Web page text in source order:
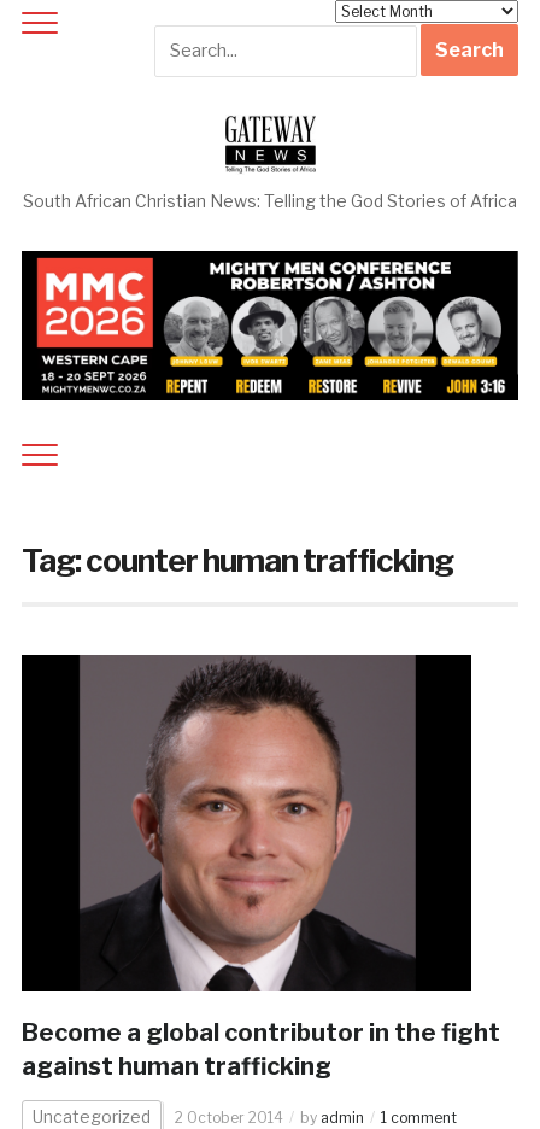
South African Christian News: Telling the God Stories of Africa
Tag:counter human trafficking
Become a global contributor in the fight
against human trafficking
Uncategorized 2 October 2014 by admin 1 comment